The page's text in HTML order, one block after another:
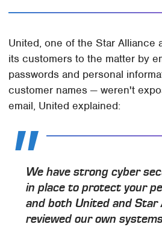
United, one of the Star Alliance
its customers to the matter by
passwords and personal
customer names — weren't
email, United explained:
We have strong cyber
in place to protect your
and both United and Star
reviewed our own